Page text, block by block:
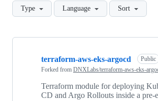
Type Language Sort
Showing
terraform-aws-eks-argocd
Public
Forked from DNXLabs/terraform-aws-eks-
Terraform module for deploying
CD and Argo Rollouts inside a pre-